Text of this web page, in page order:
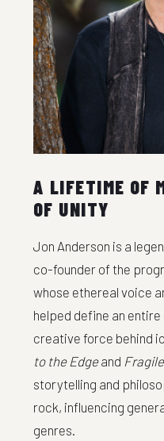
A LIFETIME OF
OF UNITY
Jon Anderson is a
co-founder of the
whose ethereal voice
helped define an
creative force behind
to the Edgeand Fragile
storytelling and
rock, influencing
genres.